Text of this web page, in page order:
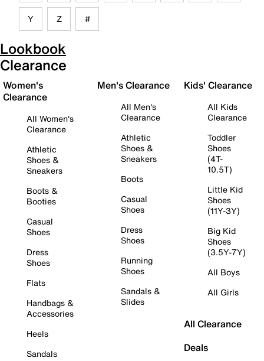
Y Z #
Lookbook
Clearance
Women's
Clearance
All Women's
Clearance
Athletic
Shoes &
Sneakers
Boots &
Booties
Casual
Shoes
Dress
Shoes
Flats
Handbags &
Accessories
Heels
Sandals
Men's Clearance
All Men's
Clearance
Athletic
Shoes &
Sneakers
Boots
Casual
Shoes
Dress
Shoes
Running
Shoes
Sandals &
Slides
Kids' Clearance
All Kids
Clearance
Toddler
Shoes
(4T-
10.5T)
Little Kid
Shoes
(11Y-3Y)
Big Kid
Shoes
(3.5Y-7Y)
All Boys
All Girls
All Clearance
Deals